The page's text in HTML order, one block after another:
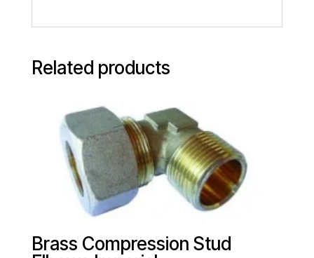
Related products
Brass Compression Stud